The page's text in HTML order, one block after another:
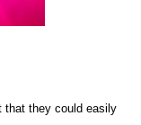
that they could easily